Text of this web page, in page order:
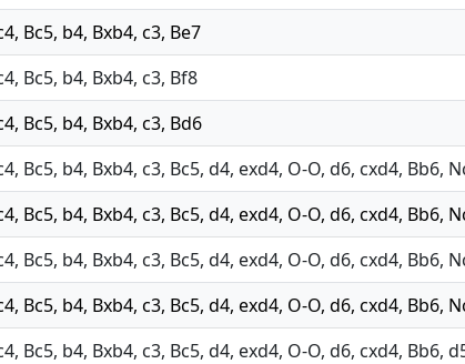
Bc5, b4, Bxb4, c3, Be7
Bc5, b4, Bxb4, c3, Bf8
Bc5, b4, Bxb4, c3, Bd6
Bc5, b4, Bxb4, c3, Bc5, d4, exd4, O-O, d6, cxd4, Bb6,
Bc5, b4, Bxb4, c3, Bc5, d4, exd4, O-O, d6, cxd4, Bb6,
Bc5, b4, Bxb4, c3, Bc5, d4, exd4, O-O, d6, cxd4, Bb6,
Bc5, b4, Bxb4, c3, Bc5, d4, exd4, O-O, d6, cxd4, Bb6,
Bc5, b4, Bxb4, c3, Bc5, d4, exd4, O-O, d6, cxd4, Bb6,